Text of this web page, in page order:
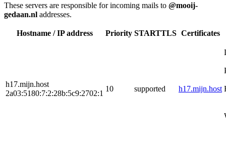
These servers are responsible for incoming mails to @mooij-
gedaan.nl addresses.
Hostname / IP address Priority STARTTLS Certificates
h17.mijn.host
2a03:5180:7:2:28b:5c9:2702:1
10 supported h17.mijn.host